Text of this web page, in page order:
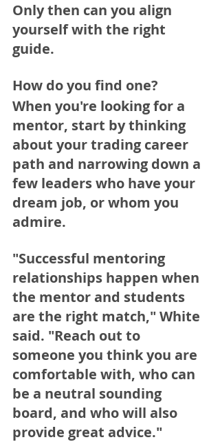
Only then can you align
yourself with the right
guide.
How do you find one?
When you're looking for a
mentor, start by thinking
about your trading career
path and narrowing down a
few leaders who have your
dream job, or whom you
admire.
"Successful mentoring
relationships happen when
the mentor and students
are the right match," White
said. "Reach out to
someone you think you are
comfortable with, who can
be a neutral sounding
board, and who will also
provide great advice."